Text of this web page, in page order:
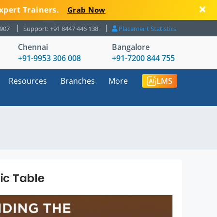
Trainers. Grab Now
Support: +91 8447 446 138 Placement Statistics
Chennai
+91-9953 306 008
Bangalore
+91-7200 844 755
Resources Branches More LMS
Table